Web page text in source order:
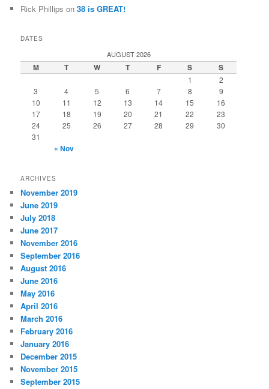
Rick Phillips on38 is GREAT!
DATES
AUGUST 2026
M T W T F S S
1
2
3
4 5 6 7 8
9
10
11 12 13 14 15
16
17
18 19 20 21 22
23
24
25 26 27 28 29
30
31
« Nov
ARCHIVES
November 2019
June 2019
July 2018
June 2017
November 2016
September 2016
August 2016
June 2016
May 2016
April 2016
March 2016
February 2016
January 2016
December 2015
November 2015
September 2015